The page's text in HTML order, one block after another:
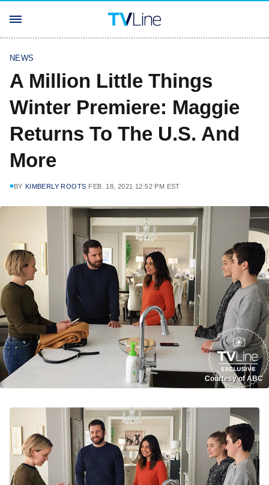
NEWS
A Million Little Things
Winter Premiere: Maggie
Returns To The U.S. And
More
BY KIMBERLY ROOTS FEB. 18, 2021 12:52 PM EST
Courtesy of ABC